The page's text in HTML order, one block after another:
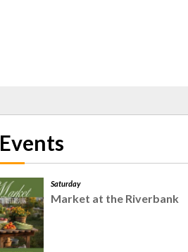
Events
Saturday
Market at the Riverbank